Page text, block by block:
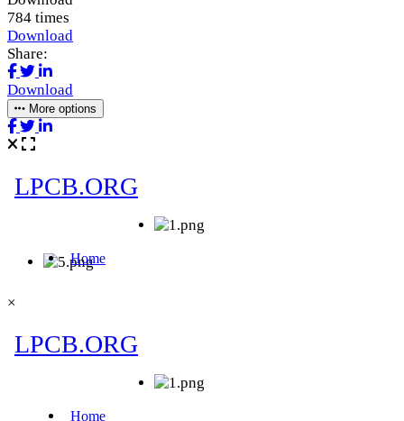
784 times
Download
Share:
Download
More options
×